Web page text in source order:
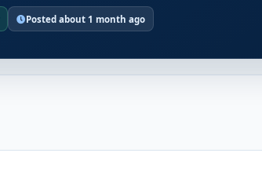
Posted about 1 month ago